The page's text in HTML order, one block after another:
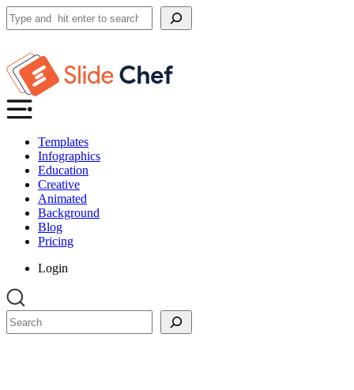
Search
Templates
Infographics
Education
Creative
Animated
Background
Blog
Pricing
Login
Search